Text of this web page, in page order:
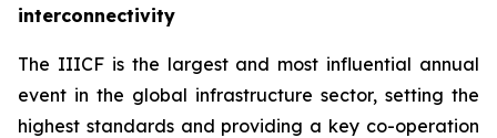
interconnectivity
The IIICF is the largest and most influential annual
event in the global infrastructure sector, setting the
highest standards and providing a key co-operation